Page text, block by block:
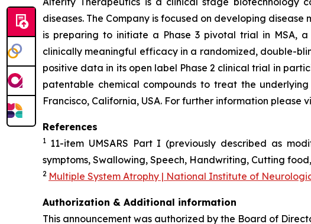
diseases. The Company is focused on developing
is preparing to initiate a Phase 3 pivotal trial in MSA, a
clinically meaningful efficacy in a randomized, double-
positive data in its open label Phase 2 clinical trial in
patentable chemical compounds to treat the
Francisco, California, USA. For further information please
References
1 11-item UMSARS Part I (previously described as
symptoms, Swallowing, Speech, Handwriting, Cutting
2 Multiple System Atrophy | National Institute of
Authorization & Additional information
This announcement was authorized by the Board of